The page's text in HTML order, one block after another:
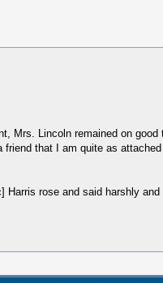
Lincoln remained on
that I am quite as
rose and said harshly